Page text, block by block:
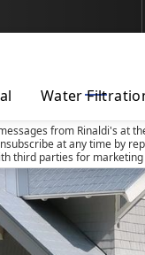
Contact Us Today!
from Rinaldi's at
at any time by
third parties for
Water